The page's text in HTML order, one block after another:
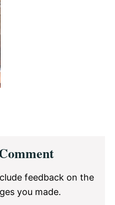
feedback on the
you made.